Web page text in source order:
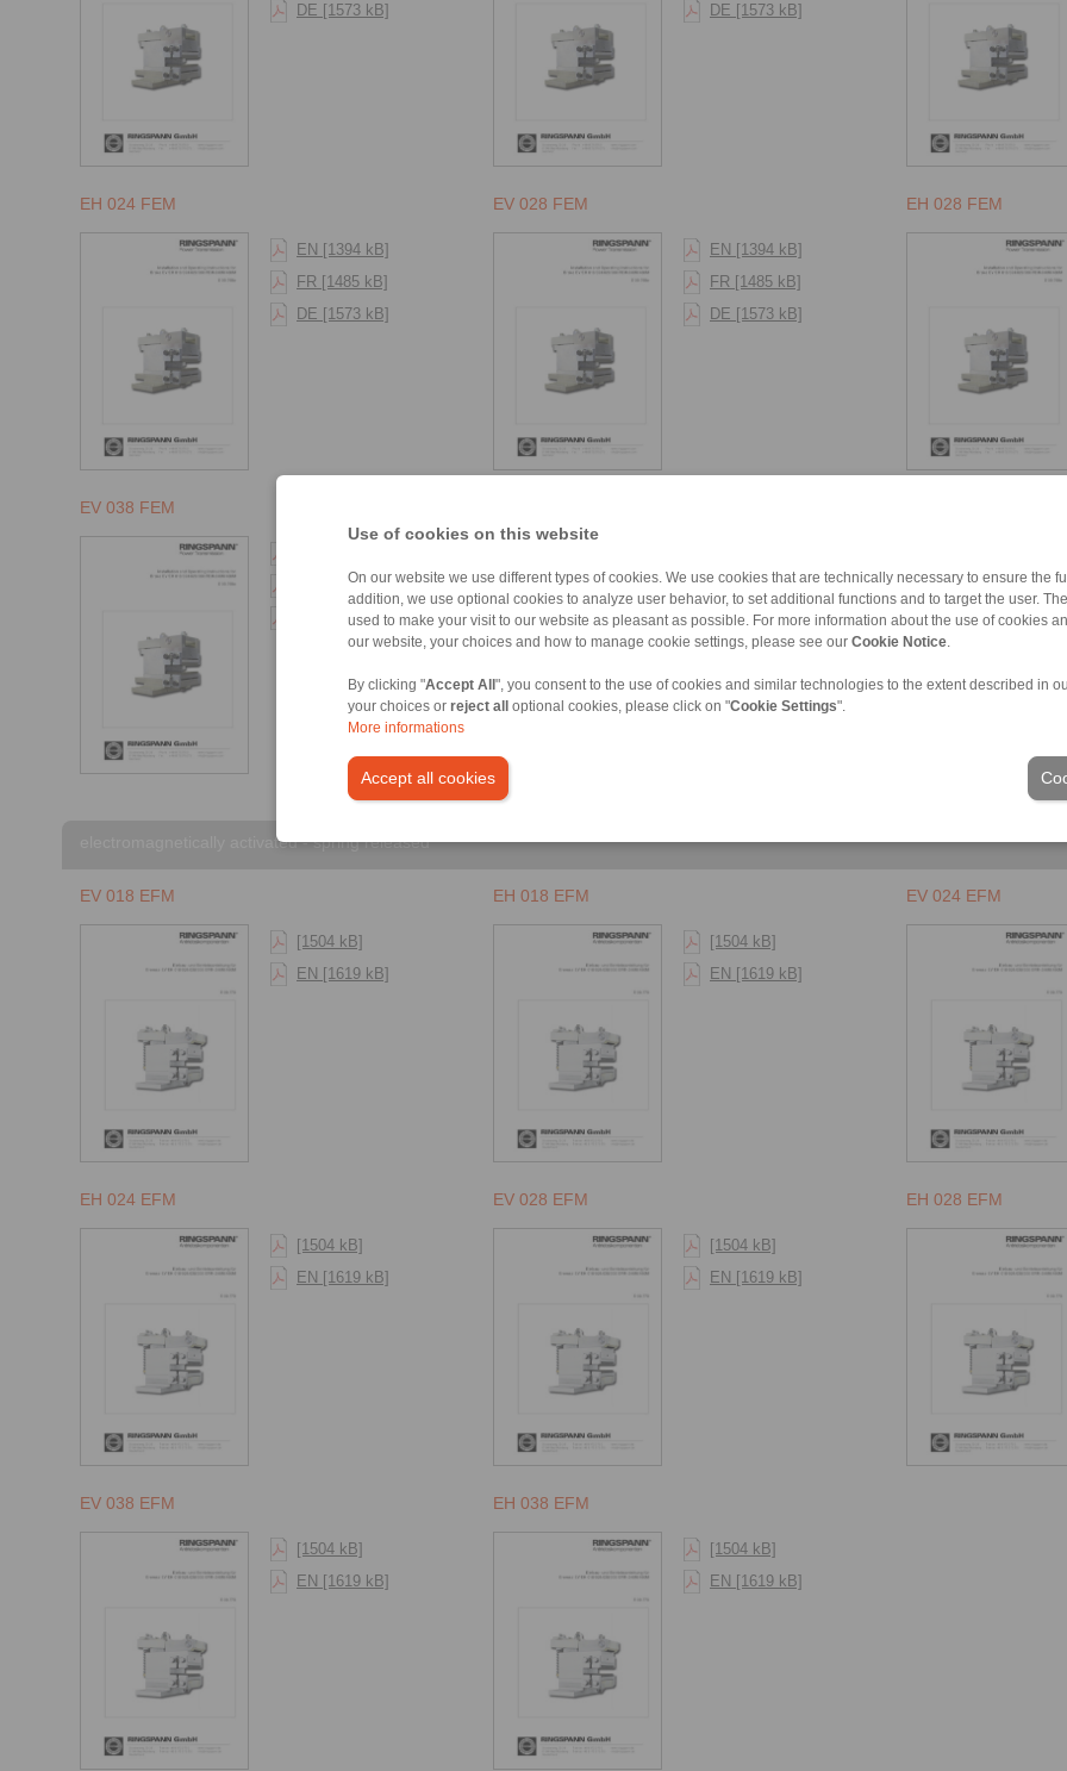
Use of cookies on this website
On our website we use different types of cookies. We use cookies that are technically necessary to ensure the
addition, we use optional cookies to analyze user behavior, to set additional functions and to target the user.
used to make your visit to our website as pleasant as possible. For more information about the use of cookies
our website, your choices and how to manage cookie settings, please see our Cookie Notice
By clicking "Accept All ", you consent to the use of cookies and similar technologies to the extent described in
your choices or reject all optional cookies, please click on "Cookie Settings".
More informations
Accept all cookies
DE [1573 kB]
DE [1573 kB]
EH 024 FEM
EN [1394 kB]
FR [1485 kB]
DE [1573 kB]
EV 028 FEM
EN [1394 kB]
FR [1485 kB]
DE [1573 kB]
EH 028 FEM
EV 038 FEM
FR [1485 kB]
DE [1573 kB]
FR [1485 kB]
DE [1573 kB]
electromagnetically activated - spring released
EV 018 EFM
[1504 kB]
EN [1619 kB]
EH 018 EFM
[1504 kB]
EN [1619 kB]
EV 024 EFM
EH 024 EFM
[1504 kB]
EN [1619 kB]
EV 028 EFM
[1504 kB]
EN [1619 kB]
EH 028 EFM
EV 038 EFM
[1504 kB]
EN [1619 kB]
EH 038 EFM
[1504 kB]
EN [1619 kB]